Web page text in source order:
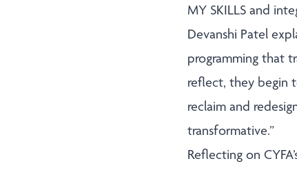
MY SKILLS and
Devanshi Patel
programming that
reflect, they begin
reclaim and
transformative.”
Reflecting on